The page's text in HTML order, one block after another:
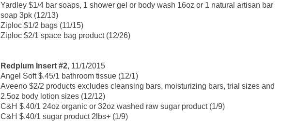
Yardley $1/4 bar soaps, 1 shower gel or body wash 16oz or 1 natural artisan bar
soap 3pk (12/13)
Ziploc $1/2 bags (11/15)
Ziploc $2/1 space bag product (12/26)
Redplum Insert #2, 11/1/2015
Angel Soft $.45/1 bathroom tissue (12/1)
Aveeno $2/2 products excludes cleansing bars, moisturizing bars, trial sizes and
2.5oz body lotion sizes (12/12)
C&H $.40/1 24oz organic or 32oz washed raw sugar product (1/9)
C&H $.40/1 sugar product 2lbs+ (1/9)